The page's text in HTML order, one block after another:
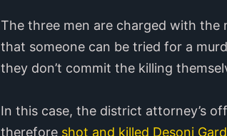
The three men are charged with
that someone can be tried for a
they don’t commit the killing
In this case, the district attorney’s
therefore shot and killed Desoni